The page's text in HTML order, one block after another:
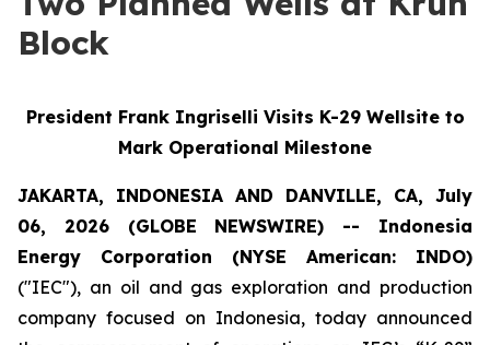
Block
President Frank Ingriselli Visits K-29 Wellsite to
Mark Operational Milestone
JAKARTA, INDONESIA AND DANVILLE, CA, July
06, 2026 (GLOBE NEWSWIRE) -- Indonesia
Energy Corporation (NYSE American: INDO)
("IEC"), an oil and gas exploration and production
company focused on Indonesia, today announced